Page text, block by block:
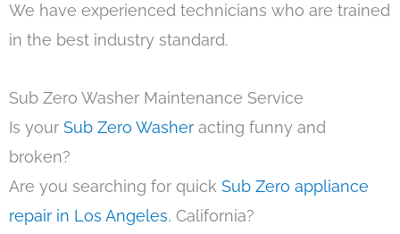
We have experienced technicians who are trained
in the best industry standard.
Sub Zero Washer Maintenance Service
Is your Sub Zero Washer acting funny and
broken?
Are you searching for quick Sub Zero appliance
repair in Los Angeles, California?